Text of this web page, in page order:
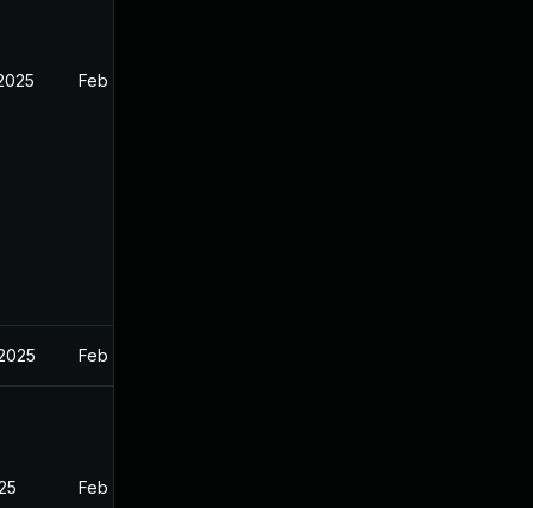
Feb 26, 2025
Feb 27, 2025
Feb 26, 2025